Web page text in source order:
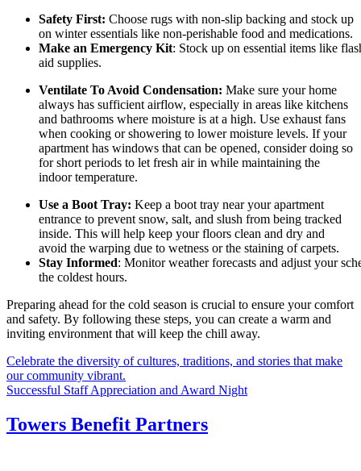
Safety First: Choose rugs with non-slip backing and stock up
on winter essentials like non-perishable food and medications.
Make an Emergency Kit: Stock up on essential items like
aid supplies.
Ventilate To Avoid Condensation: Make sure your home
always has sufficient airflow, especially in areas like kitchens
and bathrooms where moisture is at a high. Use exhaust fans
when cooking or showering to lower moisture levels. If your
apartment has windows that can be opened, consider doing so
for short periods to let fresh air in while maintaining the
indoor temperature.
Use a Boot Tray: Keep a boot tray near your apartment
entrance to prevent snow, salt, and slush from being tracked
inside. This will help keep your floors clean and dry and
avoid the warping due to wetness or the staining of carpets.
Stay Informed: Monitor weather forecasts and adjust your
the coldest hours.
Preparing ahead for the cold season is crucial to ensure your comfort
and safety. By following these steps, you can create a warm and
inviting environment that will keep the chill away.
Post
navigation
Celebrate the diversity of cultures, traditions, and stories that make
our community vibrant.
Successful Staff Appreciation and Award Night
Towers Benefit Partners